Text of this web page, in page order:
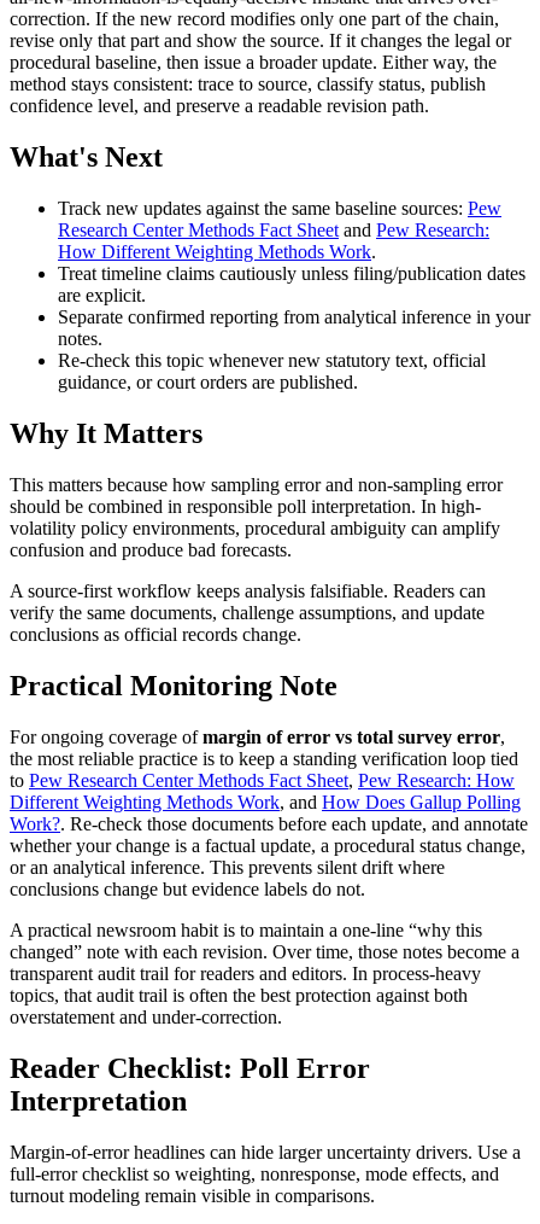
correction. If the new record modifies only one part of the chain,
revise only that part and show the source. If it changes the legal or
procedural baseline, then issue a broader update. Either way, the
method stays consistent: trace to source, classify status, publish
confidence level, and preserve a readable revision path.
What's Next
Track new updates against the same baseline sources: Pew
Research Center Methods Fact Sheet and Pew Research:
How Different Weighting Methods Work.
Treat timeline claims cautiously unless filing/publication dates
are explicit.
Separate confirmed reporting from analytical inference in your
notes.
Re-check this topic whenever new statutory text, official
guidance, or court orders are published.
Why It Matters
This matters because how sampling error and non-sampling error
should be combined in responsible poll interpretation. In high-
volatility policy environments, procedural ambiguity can amplify
confusion and produce bad forecasts.
A source-first workflow keeps analysis falsifiable. Readers can
verify the same documents, challenge assumptions, and update
conclusions as official records change.
Practical Monitoring Note
For ongoing coverage ofmargin of error vs total survey error,
the most reliable practice is to keep a standing verification loop tied
to Pew Research Center Methods Fact Sheet, Pew Research: How
Different Weighting Methods Work, and How Does Gallup Polling
Work?. Re-check those documents before each update, and annotate
whether your change is a factual update, a procedural status change,
or an analytical inference. This prevents silent drift where
conclusions change but evidence labels do not.
A practical newsroom habit is to maintain a one-line “why this
changed” note with each revision. Over time, those notes become a
transparent audit trail for readers and editors. In process-heavy
topics, that audit trail is often the best protection against both
overstatement and under-correction.
Reader Checklist: Poll Error
Interpretation
Margin-of-error headlines can hide larger uncertainty drivers. Use a
full-error checklist so weighting, nonresponse, mode effects, and
turnout modeling remain visible in comparisons.